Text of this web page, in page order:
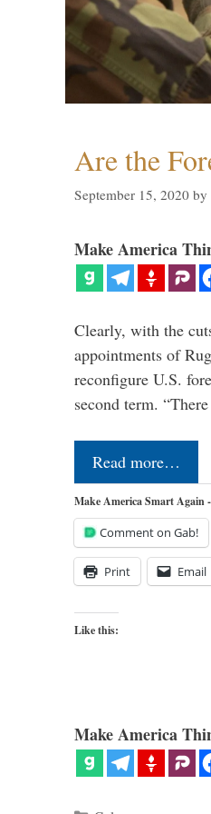
Are the
September 15, 2020 by
Make America
Clearly, with the
appointments of
reconfigure U.S.
second term.
Read more…
Make America Smart Again
Comment on Gab!
Print Email
Like this:
Make America